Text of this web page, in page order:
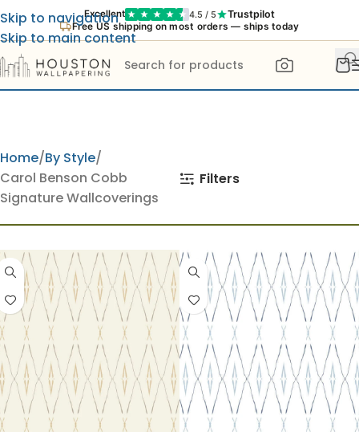
Excellent 4.5 / 5 Trustpilot
Free US shipping on most orders — ships today
Skip to navigation
Skip to main content
Home By Style
Carol Benson Cobb
Signature Wallcoverings
Filters